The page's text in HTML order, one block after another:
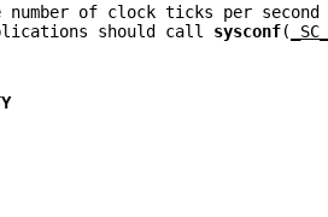
number of clock ticks per
should call
sysconf(